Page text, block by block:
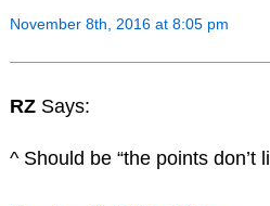
November 8th, 2016 at 8:05 pm
RZ Says:
^ Should be “the points don’t